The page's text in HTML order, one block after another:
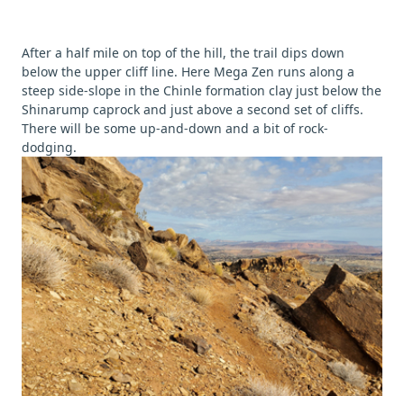
After a half mile on top of the hill, the trail dips down
below the upper cliff line. Here Mega Zen runs along a
steep side-slope in the Chinle formation clay just below the
Shinarump caprock and just above a second set of cliffs.
There will be some up-and-down and a bit of rock-
dodging.